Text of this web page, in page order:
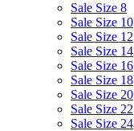
Sale Size 8
Sale Size 10
Sale Size 12
Sale Size 14
Sale Size 16
Sale Size 18
Sale Size 20
Sale Size 22
Sale Size 24